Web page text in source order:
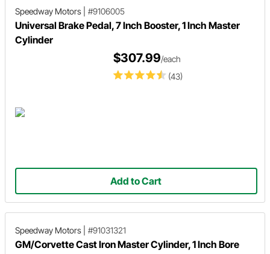
Speedway Motors #9106005
Universal Brake Pedal, 7 Inch Booster, 1 Inch Master
Cylinder
(43)
$307.99/each
Add to Cart
Speedway Motors #91031321
GM/Corvette Cast Iron Master Cylinder, 1 Inch Bore